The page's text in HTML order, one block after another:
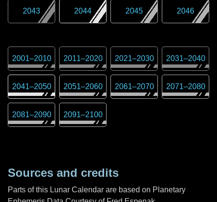
2043 2044 2045 2046
2001–2010 2011–2020 2021–2030 2031–2040
2041–2050 2051–2060 2061–2070 2071–2080
2081–2090 2091–2100
Sources and credits
Parts of this Lunar Calendar are based on Planetary